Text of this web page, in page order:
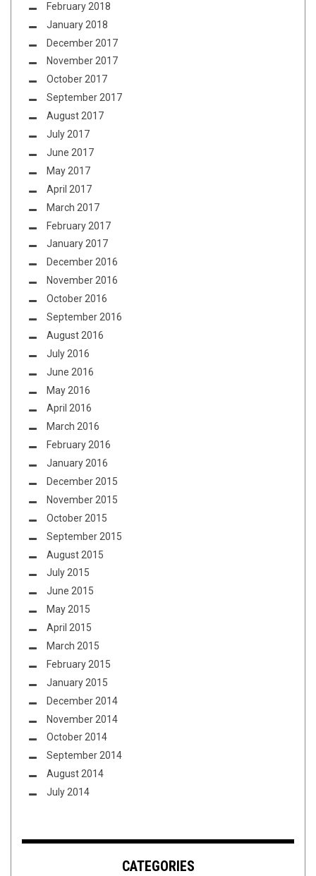
February 2018
January 2018
December 2017
November 2017
October 2017
September 2017
August 2017
July 2017
June 2017
May 2017
April 2017
March 2017
February 2017
January 2017
December 2016
November 2016
October 2016
September 2016
August 2016
July 2016
June 2016
May 2016
April 2016
March 2016
February 2016
January 2016
December 2015
November 2015
October 2015
September 2015
August 2015
July 2015
June 2015
May 2015
April 2015
March 2015
February 2015
January 2015
December 2014
November 2014
October 2014
September 2014
August 2014
July 2014
CATEGORIES